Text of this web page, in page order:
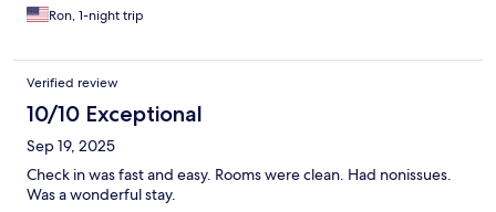
Ron, 1-night trip
Verified review
10/10 Exceptional
Sep 19, 2025
Check in was fast and easy. Rooms were clean. Had nonissues.
Was a wonderful stay.